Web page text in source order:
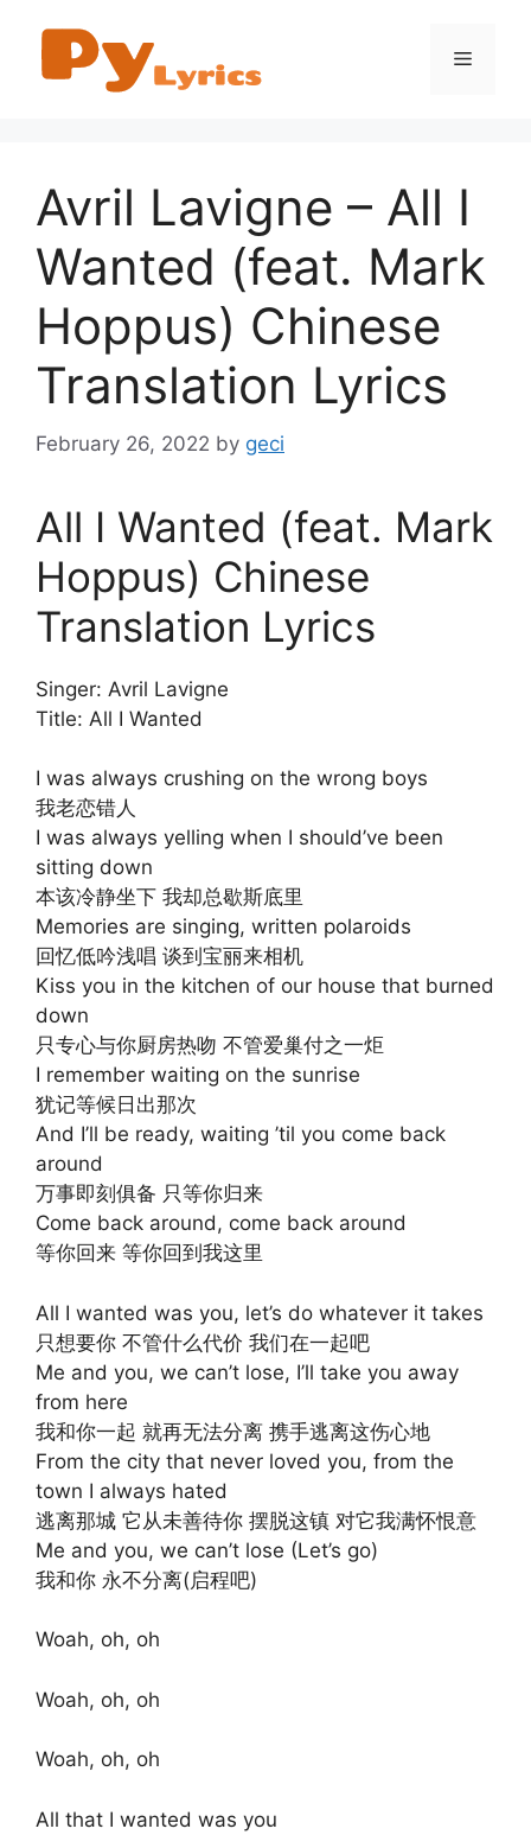
content
Menu
Avril Lavigne – All I
Wanted (feat. Mark
Hoppus) Chinese
Translation Lyrics
February 26, 2022 by geci
All I Wanted (feat. Mark
Hoppus) Chinese
Translation Lyrics
Singer: Avril Lavigne
Title: All I Wanted
I was always crushing on the wrong boys
我老恋错人
I was always yelling when I should’ve been
sitting down
本该冷静坐下 我却总歇斯底里
Memories are singing, written polaroids
回忆低吟浅唱 谈到宝丽来相机
Kiss you in the kitchen of our house that burned
down
只专心与你厨房热吻 不管爱巢付之一炬
I remember waiting on the sunrise
犹记等候日出那次
And I’ll be ready, waiting ’til you come back
around
万事即刻俱备 只等你归来
Come back around, come back around
等你回来 等你回到我这里
All I wanted was you, let’s do whatever it takes
只想要你 不管什么代价 我们在一起吧
Me and you, we can’t lose, I’ll take you away
from here
我和你一起 就再无法分离 携手逃离这伤心地
From the city that never loved you, from the
town I always hated
逃离那城 它从未善待你 摆脱这镇 对它我满怀恨意
Me and you, we can’t lose (Let’s go)
我和你 永不分离(启程吧)
Woah, oh, oh
Woah, oh, oh
Woah, oh, oh
All that I wanted was you